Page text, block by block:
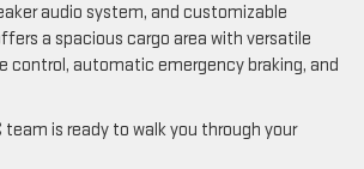
audio system, and customizable
a spacious cargo area with versatile
control, automatic emergency braking, and
team is ready to walk you through your